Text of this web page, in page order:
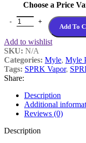
Choose a Price
Add To
Add to wishlist
SKU: N/A
Categories: Myle, Myle
Tags: SPRK Vapor,
Share:
Description
Additional
Reviews (0)
Description